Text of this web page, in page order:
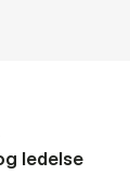
ledelse